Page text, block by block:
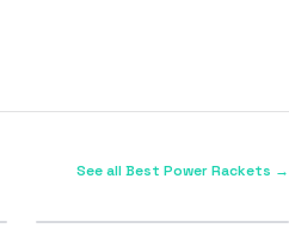
See all Best Power Rackets →